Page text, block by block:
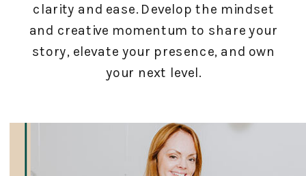
clarity and ease. Develop the mindset
and creative momentum to share your
story, elevate your presence, and own
your next level.